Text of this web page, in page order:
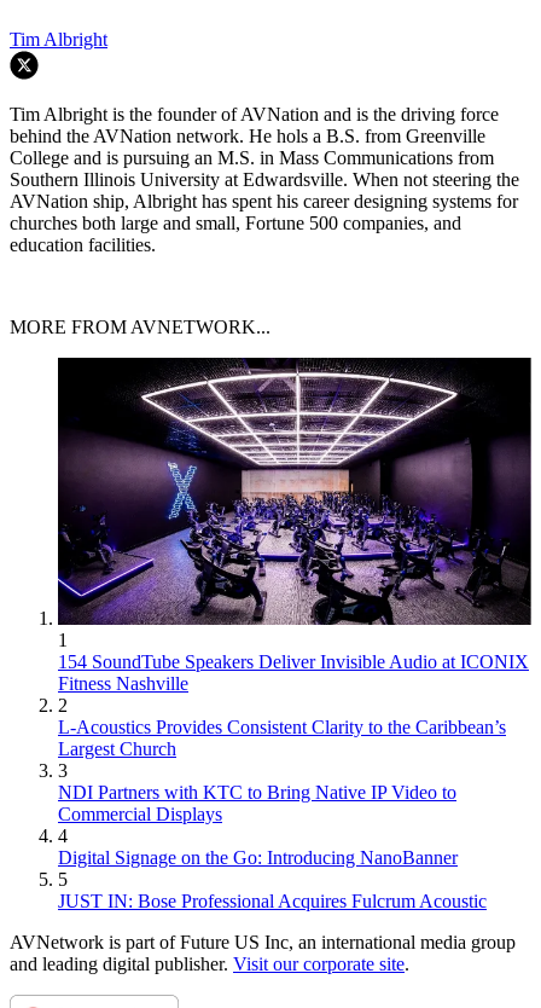
Tim Albright
Tim Albright is the founder of AVNation and is the driving force
behind the AVNation network. He hols a B.S. from Greenville
College and is pursuing an M.S. in Mass Communications from
Southern Illinois University at Edwardsville. When not steering the
AVNation ship, Albright has spent his career designing systems for
churches both large and small, Fortune 500 companies, and
education facilities.
MORE FROM AVNETWORK...
1
154 SoundTube Speakers Deliver Invisible Audio at ICONIX
Fitness Nashville
2
L-Acoustics Provides Consistent Clarity to the Caribbean’s
Largest Church
3
NDI Partners with KTC to Bring Native IP Video to
Commercial Displays
4
Digital Signage on the Go: Introducing NanoBanner
5
JUST IN: Bose Professional Acquires Fulcrum Acoustic
AVNetwork is part of Future US Inc, an international media group
and leading digital publisher. Visit our corporate site.